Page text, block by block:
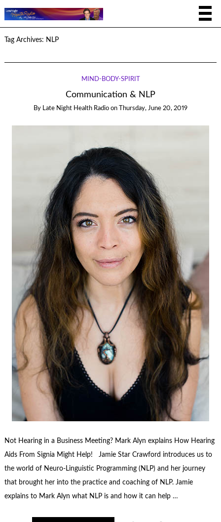
Tag Archives: NLP
MIND-BODY-SPIRIT
Communication & NLP
By Late Night Health Radio on Thursday, June 20, 2019
Not Hearing in a Business Meeting? Mark Alyn explains How Hearing
Aids From Signia Might Help! Jamie Star Crawford introduces us to
the world of Neuro-Linguistic Programming (NLP) and her journey
that brought her into the practice and coaching of NLP. Jamie
explains to Mark Alyn what NLP is and how it can help …